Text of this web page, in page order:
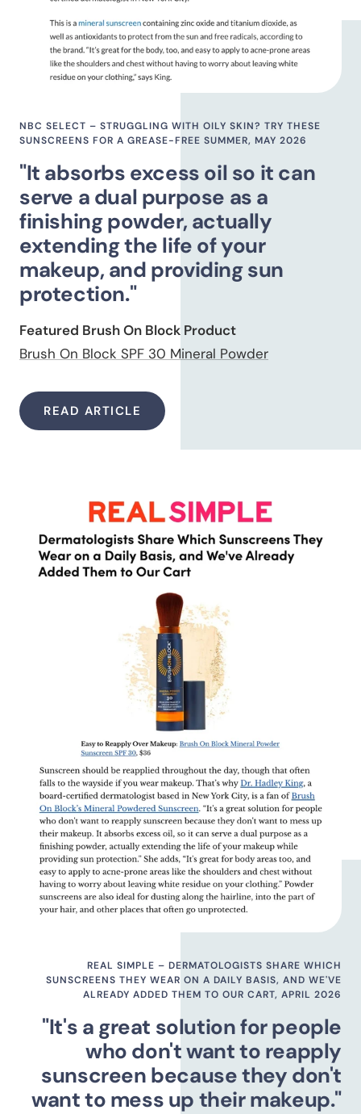
NBC SELECT – STRUGGLING WITH OILY SKIN? TRY THESE
SUNSCREENS FOR A GREASE-FREE SUMMER, MAY 2026
"It absorbs excess oil so it can
serve a dual purpose as a
finishing powder, actually
extending the life of your
makeup, and providing sun
protection."
Featured Brush On Block Product
Brush On Block SPF 30 Mineral Powder
READ ARTICLE
REAL SIMPLE – DERMATOLOGISTS SHARE WHICH
SUNSCREENS THEY WEAR ON A DAILY BASIS, AND WE'VE
ALREADY ADDED THEM TO OUR CART, APRIL 2026
"It's a great solution for people
who don't want to reapply
sunscreen because they don't
want to mess up their makeup."